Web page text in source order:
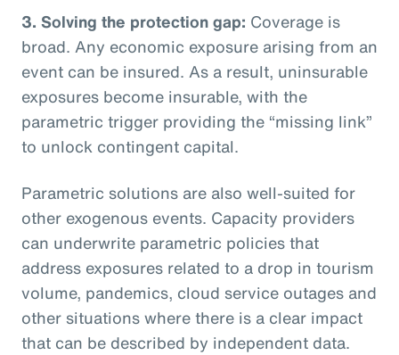
3. Solving the protection gap: Coverage is
broad. Any economic exposure arising from an
event can be insured. As a result, uninsurable
exposures become insurable, with the
parametric trigger providing the “missing link”
to unlock contingent capital.
Parametric solutions are also well-suited for
other exogenous events. Capacity providers
can underwrite parametric policies that
address exposures related to a drop in tourism
volume, pandemics, cloud service outages and
other situations where there is a clear impact
that can be described by independent data.